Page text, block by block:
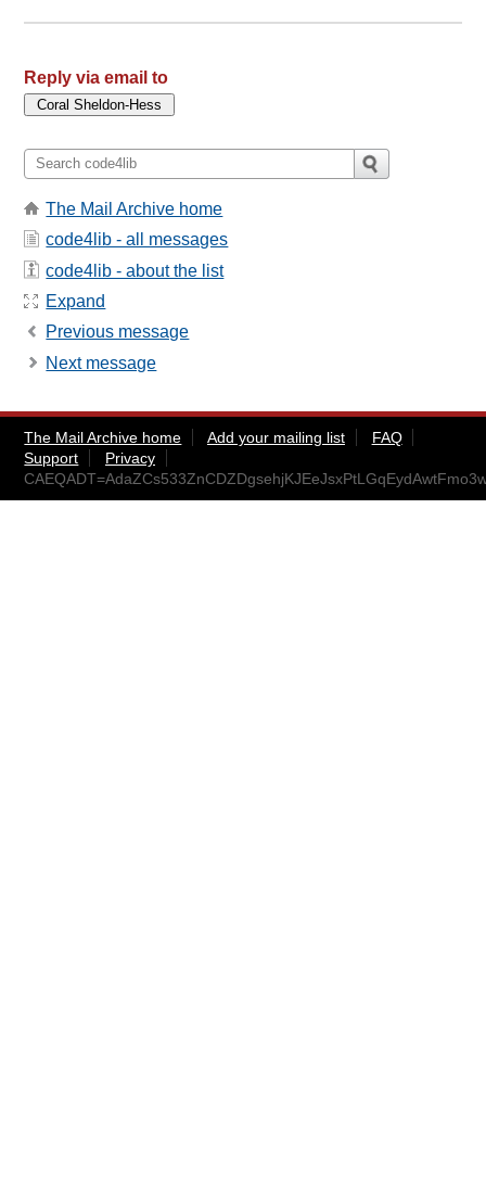
Reply via email to
The Mail Archive home
code4lib - all messages
code4lib - about the list
Expand
Previous message
Next message
The Mail Archive home Add your mailing list
FAQ
Support
Privacy